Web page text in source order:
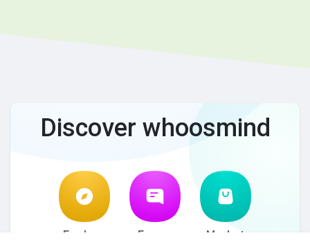
Discover whoosmind
Explore Forum Market